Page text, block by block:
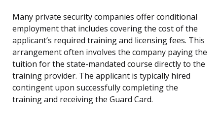
Many private security companies offer conditional
employment that includes covering the cost of the
applicant’s required training and licensing fees. This
arrangement often involves the company paying the
tuition for the state-mandated course directly to the
training provider. The applicant is typically hired
contingent upon successfully completing the
training and receiving the Guard Card.